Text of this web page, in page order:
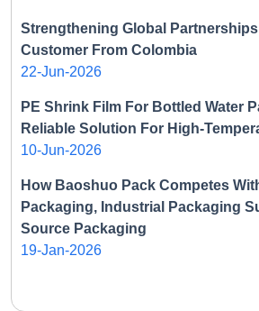
Strengthening Global
Customer From Colombia
22-Jun-2026
PE Shrink Film For Bottled Water
Reliable Solution For High-
10-Jun-2026
How Baoshuo Pack Competes
Packaging, Industrial Packaging
Source Packaging
19-Jan-2026